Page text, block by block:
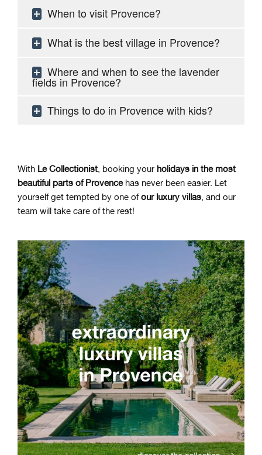
When to visit Provence?
What is the best village in Provence?
Where and when to see the lavender
fields in Provence?
Things to do in Provence with kids?
With Le Collectionist, booking your holidays in the most
beautiful parts of Provencehas never been easier. Let
yourself get tempted by one ofour luxury villas, and our
team will take care of the rest!